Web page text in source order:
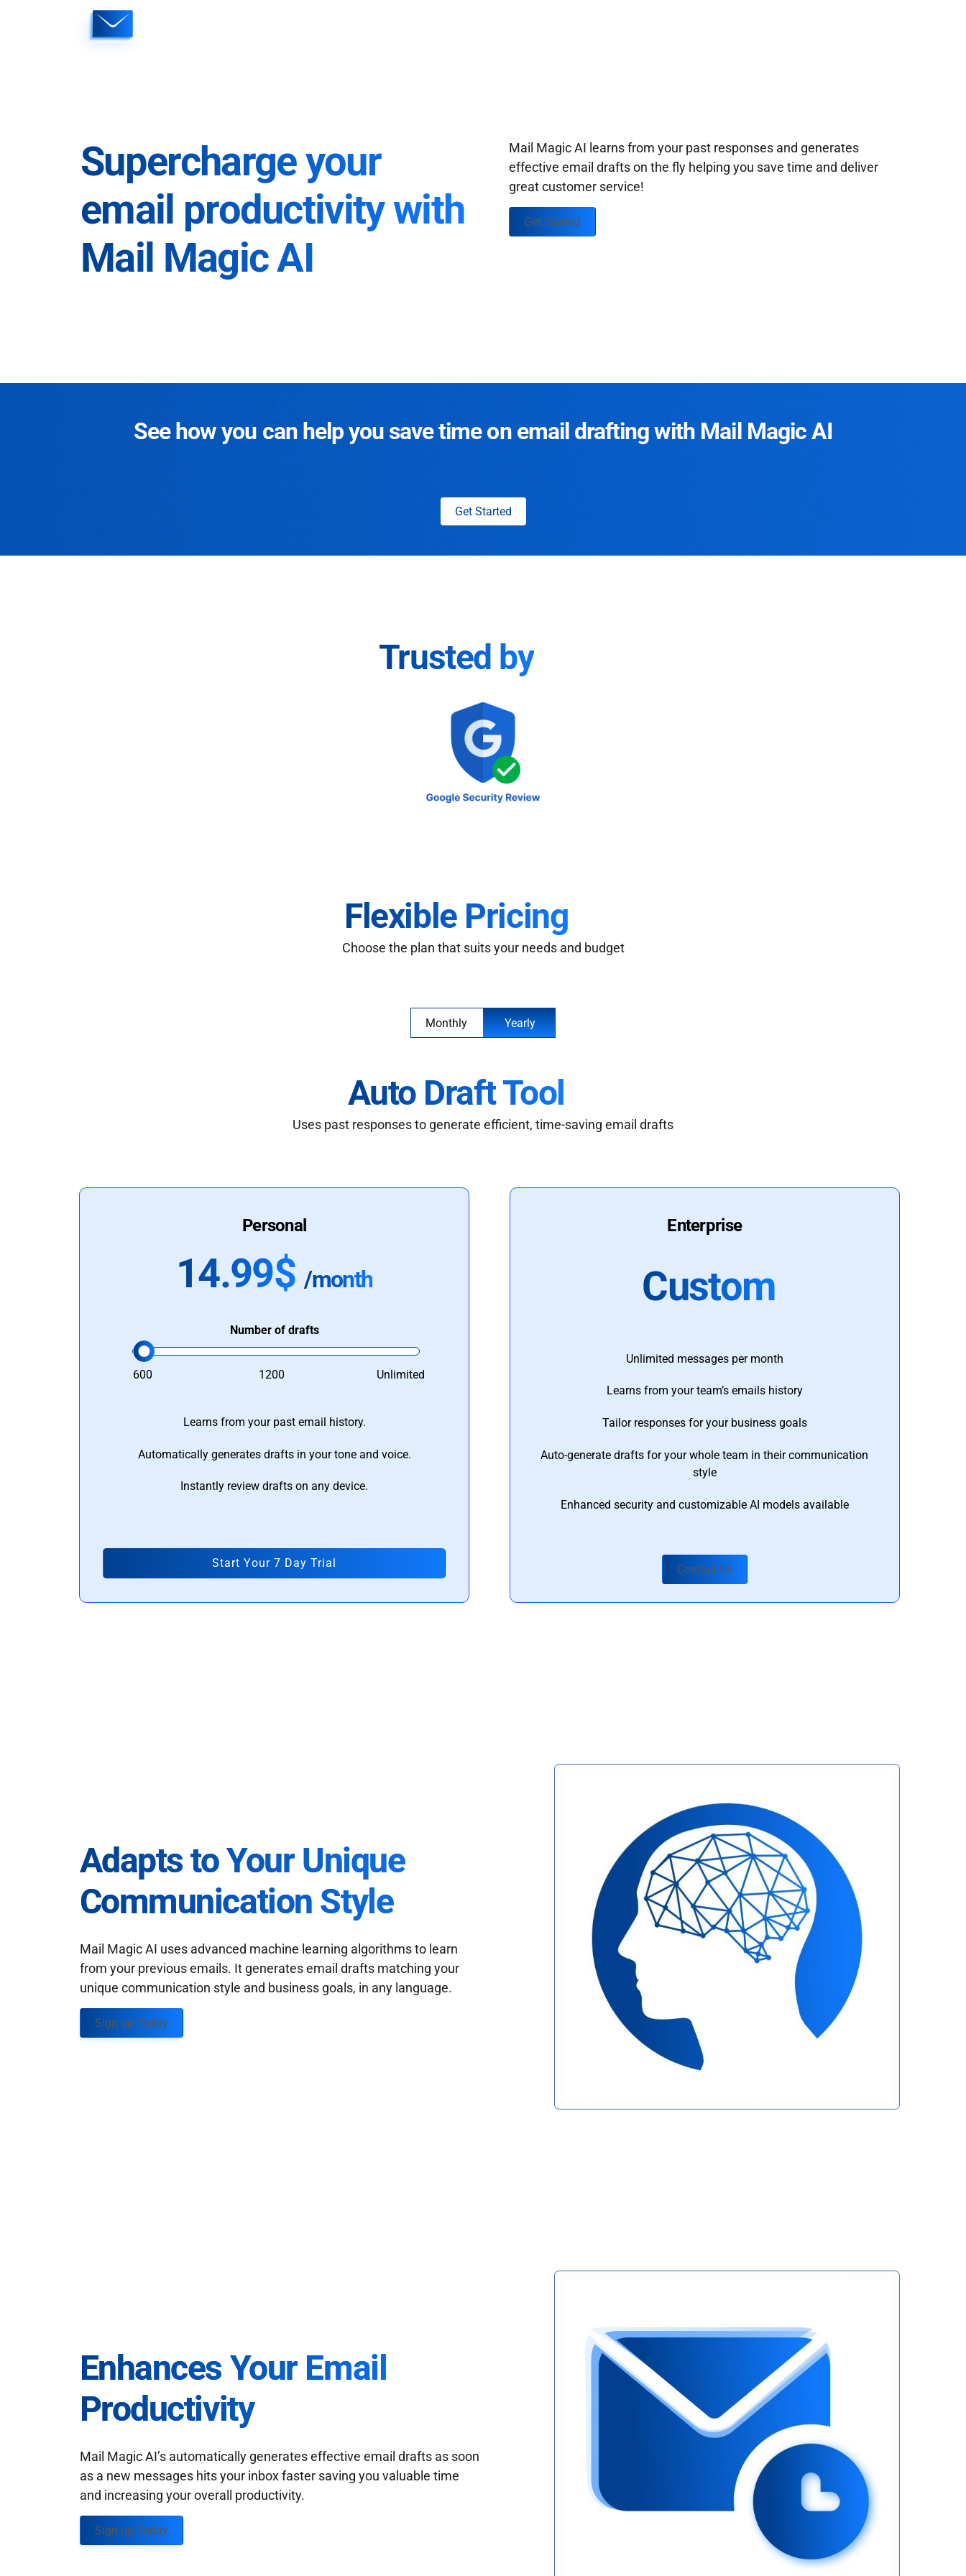
Supercharge your
email productivity with
Mail Magic AI
Mail Magic AI learns from your past responses and generates
effective email drafts on the fly helping you save time and deliver
great customer service!
Get Started
See how you can help you save time on email drafting with Mail Magic AI
Get Started
Trusted by
Flexible Pricing
Choose the plan that suits your needs and budget
Monthly Yearly
Auto Draft Tool
Uses past responses to generate efficient, time-saving email drafts
Personal
14.99$ /month
Number of drafts
600 1200 Unlimited
Learns from your past email history.
Automatically generates drafts in your tone and voice.
Instantly review drafts on any device.
Start Your 7 Day Trial
Enterprise
Custom
Unlimited messages per month
Learns from your team’s emails history
Tailor responses for your business goals
Auto-generate drafts for your whole team in their communication
style
Enhanced security and customizable AI models available
Contact Us
Adapts to Your Unique
Communication Style
Mail Magic AI uses advanced machine learning algorithms to learn
from your previous emails. It generates email drafts matching your
unique communication style and business goals, in any language.
Sign up Today
Enhances Your Email
Productivity
Mail Magic AI’s automatically generates effective email drafts as soon
as a new messages hits your inbox faster saving you valuable time
and increasing your overall productivity.
Sign up Today